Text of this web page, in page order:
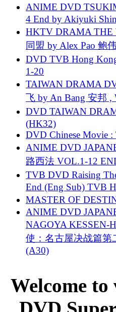
ANIME DVD
4 End by Akiyuki
HKTV DRAMA THE
同盟 by Alex Pao 鲍
DVD TVB Hong
1-20
TAIWAN DRAMA
飞 by An Bang 安邦 ,
DVD TAIWAN
(HK32)
DVD Chinese Movie :
ANIME DVD
路西法 VOL.1-12
TVB DVD Raising
End (Eng Sub) TVB
MASTER OF
ANIME DVD
NAGOYA KESSEN-
使：名古屋决战篇第
(A30)
Welcome